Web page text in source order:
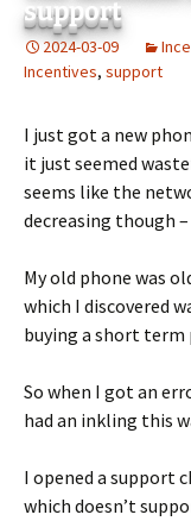
support
2024-03-09
Incentives, support
I just got a new
it just seemed
seems like the
decreasing though
My old phone was
which I discovered
buying a short term
So when I got an
had an inkling this
I opened a support
which doesn’t